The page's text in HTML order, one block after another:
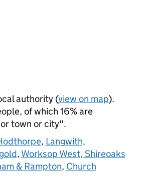
authority (view on map).
of which 16% are
town or city".
, Langwith,
, Worksop West, Shireoaks
& Rampton, Church